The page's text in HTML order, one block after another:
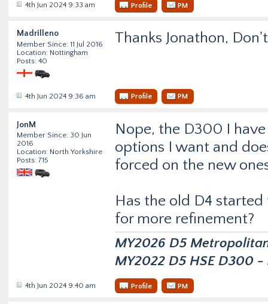
4th Jun 2024 9:33 am Profile PM
Madrilleno
Member Since: 11 Jul 2016
Location: Nottingham
Posts: 40
Thanks Jonathon,
4th Jun 2024 9:36 am Profile PM
JonM
Member Since: 30 Jun
2016
Location: North Yorkshire
Posts: 715
Nope, the D300 I
options I want and
forced on the new
Has the old D4
for more refinement?
MY2026 D5
MY2022 D5 HSE D300 -
4th Jun 2024 9:40 am Profile PM